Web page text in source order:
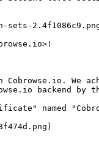
We
backend
named